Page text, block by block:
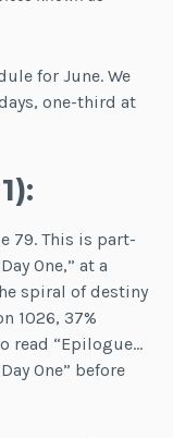
for June. We
one-third at
79. This is part-
One,” at a
spiral of destiny
1026, 37%
read “Epilogue…
One” before